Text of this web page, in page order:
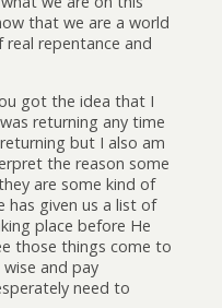
that we are a world
repentance and
got the idea that I
returning any time
but I also am
the reason some
are some kind of
has given us a list of
place before He
those things come to
and pay
need to